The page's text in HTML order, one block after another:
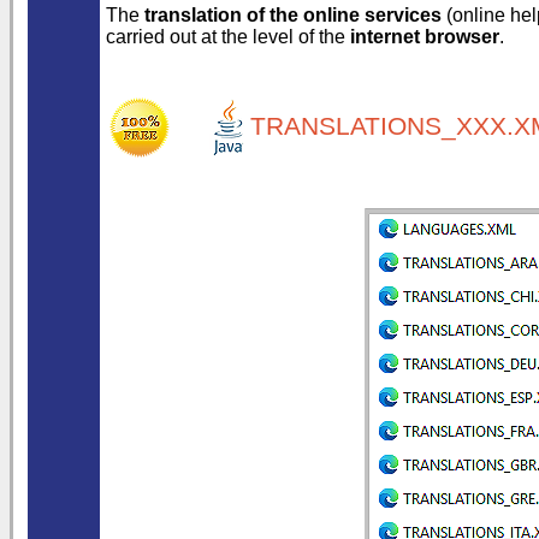
The translation of the online services (online
carried out at the level of the internet browser.